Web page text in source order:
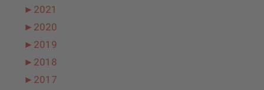
► 2021
► 2020
► 2019
► 2018
► 2017